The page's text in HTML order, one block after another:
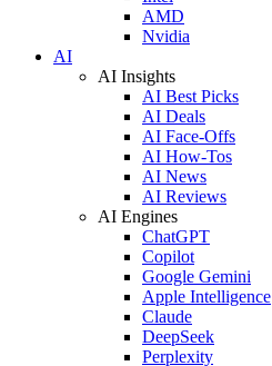
AMD
Nvidia
AI
AI Insights
AI Best Picks
AI Deals
AI Face-Offs
AI How-Tos
AI News
AI Reviews
AI Engines
ChatGPT
Copilot
Google Gemini
Apple Intelligence
Claude
DeepSeek
Perplexity